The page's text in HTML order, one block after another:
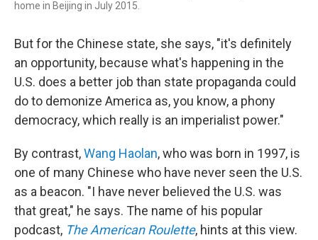
home in Beijing in July 2015.
But for the Chinese state, she says, "it's definitely
an opportunity, because what's happening in the
U.S. does a better job than state propaganda could
do to demonize America as, you know, a phony
democracy, which really is an imperialist power."
By contrast,Wang Haolan, who was born in 1997, is
one of many Chinese who have never seen the U.S.
as a beacon. "I have never believed the U.S. was
that great," he says. The name of his popular
podcast, The American Roulette, hints at this view.